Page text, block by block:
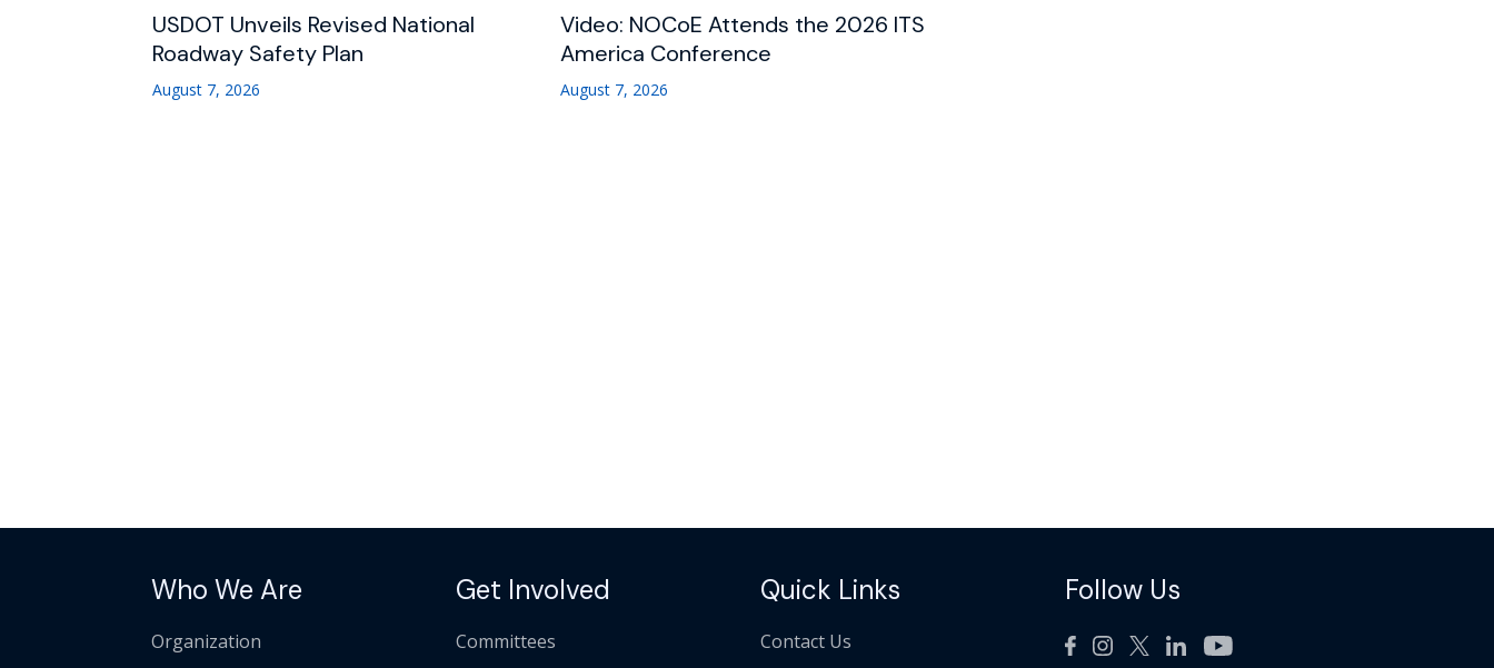
USDOT Unveils Revised National
Roadway Safety Plan
August 7, 2026
Video: NOCoE Attends the 2026 ITS
America Conference
August 7, 2026
Who We Are
Organization
Get Involved
Committees
Quick Links
Contact Us
Follow Us